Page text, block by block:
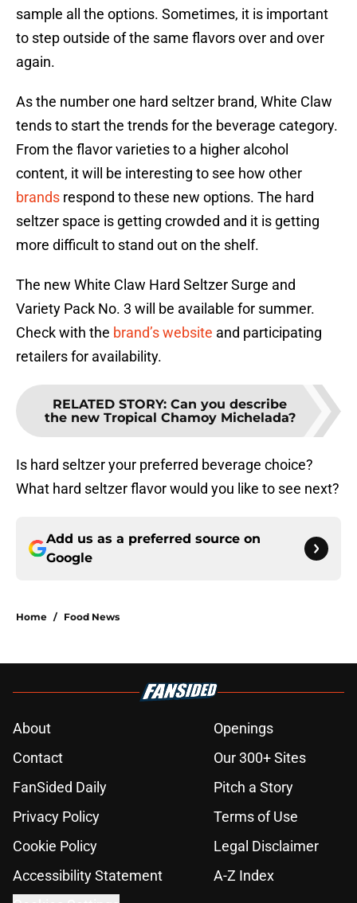
sample all the options. Sometimes, it is important
to step outside of the same flavors over and over
again.
As the number one hard seltzer brand, White Claw
tends to start the trends for the beverage category.
From the flavor varieties to a higher alcohol
content, it will be interesting to see how other
brands respond to these new options. The hard
seltzer space is getting crowded and it is getting
more difficult to stand out on the shelf.
The new White Claw Hard Seltzer Surge and
Variety Pack No. 3 will be available for summer.
Check with the brand’s website and participating
retailers for availability.
RELATED STORY: Can you describe
the new Tropical Chamoy Michelada?
Is hard seltzer your preferred beverage choice?
What hard seltzer flavor would you like to see next?
Add us as a preferred source on
Google
Home / Food News
About
Openings
Contact
Our 300+ Sites
FanSided Daily
Pitch a Story
Privacy Policy
Terms of Use
Cookie Policy
Legal Disclaimer
Accessibility Statement
A-Z Index